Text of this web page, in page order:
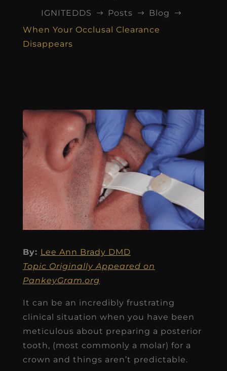
IGNITEDDS $ Posts $ Blog $
When Your Occlusal Clearance
Disappears
By: Lee Ann Brady DMD
Topic Originally Appeared on
PankeyGram.org
It can be an incredibly frustrating
clinical situation when you have been
meticulous about preparing a posterior
tooth, (most commonly a molar) for a
crown and things aren’t predictable.